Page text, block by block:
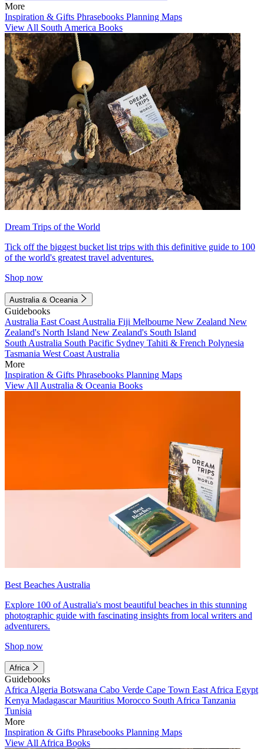
More
Inspiration & Gifts Phrasebooks Planning Maps
View All South America Books
Dream Trips of the World
Tick off the biggest bucket list trips with this definitive guide to 100
of the world's greatest travel adventures.
Shop now
Australia & Oceania
Guidebooks
Australia East Coast Australia Fiji Melbourne New Zealand New
Zealand's North Island New Zealand's South Island
South Australia South Pacific Sydney Tahiti & French Polynesia
Tasmania West Coast Australia
More
Inspiration & Gifts Phrasebooks Planning Maps
View All Australia & Oceania Books
Best Beaches Australia
Explore 100 of Australia's most beautiful beaches in this stunning
photographic guide with fascinating insights from local writers and
adventurers.
Shop now
Africa
Guidebooks
Africa Algeria Botswana Cabo Verde Cape Town East Africa Egypt
Kenya MadagascarMauritius Morocco South Africa Tanzania
Tunisia
More
Inspiration & Gifts Phrasebooks Planning Maps
View All Africa Books